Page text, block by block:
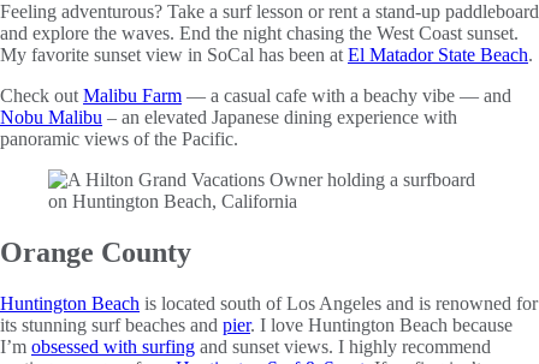
Feeling adventurous? Take a surf lesson or rent a stand-up paddleboard
and explore the waves. End the night chasing the West Coast sunset.
My favorite sunset view in SoCal has been at El Matador State Beach.
Check out Malibu Farm — a casual cafe with a beachy vibe — and
Nobu Malibu – an elevated Japanese dining experience with
panoramic views of the Pacific.
Orange County
Huntington Beach is located south of Los Angeles and is renowned for
its stunning surf beaches and pier. I love Huntington Beach because
I’m obsessed with surfing and sunset views. I highly recommend